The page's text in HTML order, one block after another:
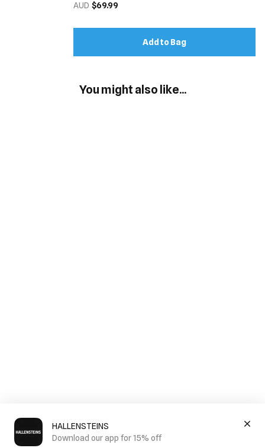
HALLENSTEINS
Download our app for 15% off
AUD $69.99
Add to Bag
You might also like...